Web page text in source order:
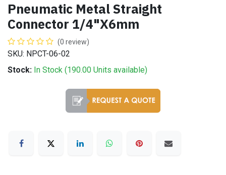
Pneumatic Metal Straight
Connector 1/4"X6mm
(0 review)
SKU: NPCT-06-02
Stock: In Stock (190.00 Units available)